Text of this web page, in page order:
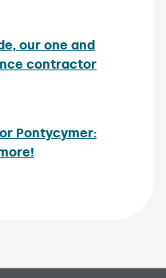
our one and
contractor
Pontycymer: